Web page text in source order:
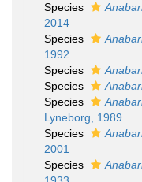
Species
2014
Species
1992
Species
Species
Species
Lyneborg, 1989
Species
2001
Species